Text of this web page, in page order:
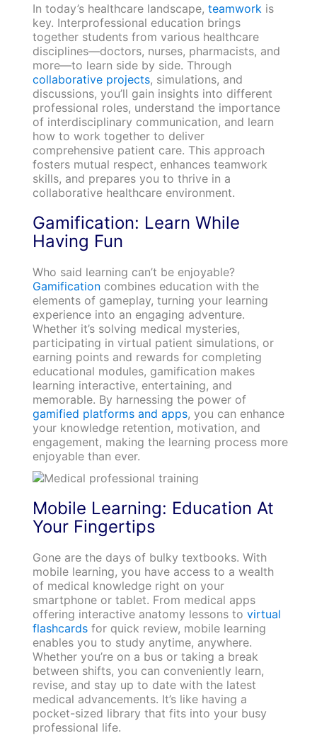
In today’s healthcare landscape, teamwork is
key. Interprofessional education brings
together students from various healthcare
disciplines—doctors, nurses, pharmacists, and
more—to learn side by side. Through
collaborative projects, simulations, and
discussions, you’ll gain insights into different
professional roles, understand the importance
of interdisciplinary communication, and learn
how to work together to deliver
comprehensive patient care. This approach
fosters mutual respect, enhances teamwork
skills, and prepares you to thrive in a
collaborative healthcare environment.
Gamification: Learn While
Having Fun
Who said learning can’t be enjoyable?
Gamificationcombines education with the
elements of gameplay, turning your learning
experience into an engaging adventure.
Whether it’s solving medical mysteries,
participating in virtual patient simulations, or
earning points and rewards for completing
educational modules, gamification makes
learning interactive, entertaining, and
memorable. By harnessing the power of
gamified platforms and apps, you can enhance
your knowledge retention, motivation, and
engagement, making the learning process more
enjoyable than ever.
Mobile Learning: Education At
Your Fingertips
Gone are the days of bulky textbooks. With
mobile learning, you have access to a wealth
of medical knowledge right on your
smartphone or tablet. From medical apps
offering interactive anatomy lessons to virtual
flashcardsfor quick review, mobile learning
enables you to study anytime, anywhere.
Whether you’re on a bus or taking a break
between shifts, you can conveniently learn,
revise, and stay up to date with the latest
medical advancements. It’s like having a
pocket-sized library that fits into your busy
professional life.